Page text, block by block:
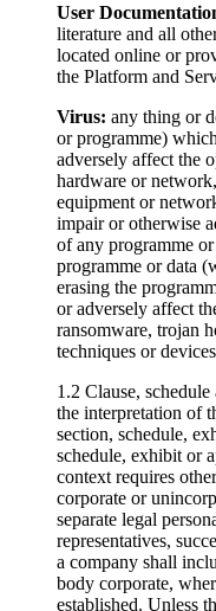
User
literature and all
located online or
the Platform and
Virus: any thing or
or programme)
adversely affect the
hardware or
equipment or
impair or otherwise
of any programme
programme or data
erasing the
or adversely affect
ransomware, trojan
techniques or
1.2 Clause,
the interpretation of
section, schedule,
schedule, exhibit or
context requires
corporate or
separate legal
representatives,
a company shall
body corporate,
established. Unless